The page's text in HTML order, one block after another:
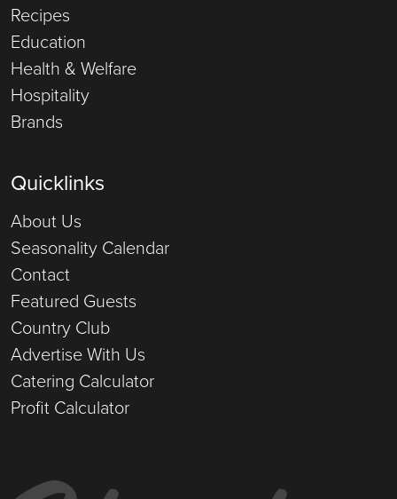
Recipes
Education
Health & Welfare
Hospitality
Brands
Quicklinks
About Us
Seasonality Calendar
Contact
Featured Guests
Country Club
Advertise With Us
Catering Calculator
Profit Calculator